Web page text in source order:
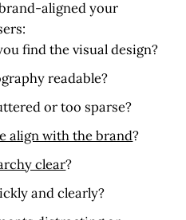
aligned your
find the visual design?
readable?
or too sparse?
align with the brand?
clear?
and clearly?